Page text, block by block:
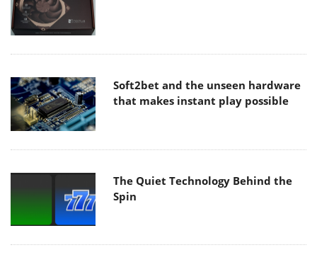
Soft2bet and the unseen hardware
that makes instant play possible
The Quiet Technology Behind the
Spin